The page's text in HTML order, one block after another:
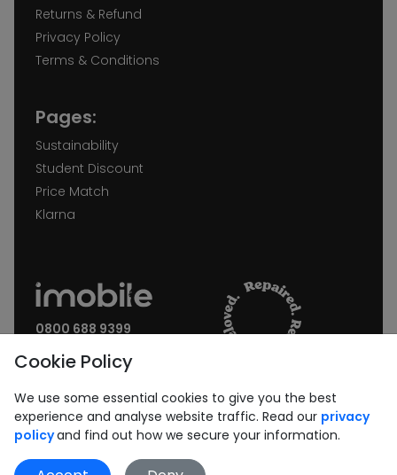
Returns & Refund
Privacy Policy
Terms & Conditions
Pages:
Sustainability
Student Discount
Price Match
Klarna
0800 688 9399
Join our Newsletter:
Cookie Policy
We use some essential cookies to give you the best
experience and analyse website traffic. Read our privacy
policyand find out how we secure your information.